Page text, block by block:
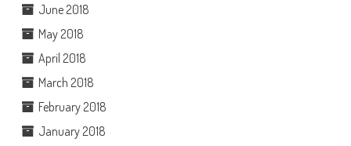
June 2018
May 2018
April 2018
March 2018
February 2018
January 2018